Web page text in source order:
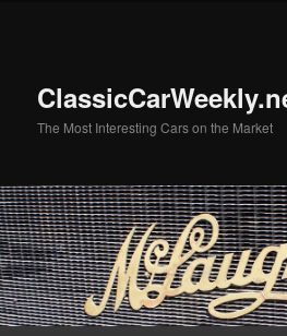
The Most Interesting Cars on the Market